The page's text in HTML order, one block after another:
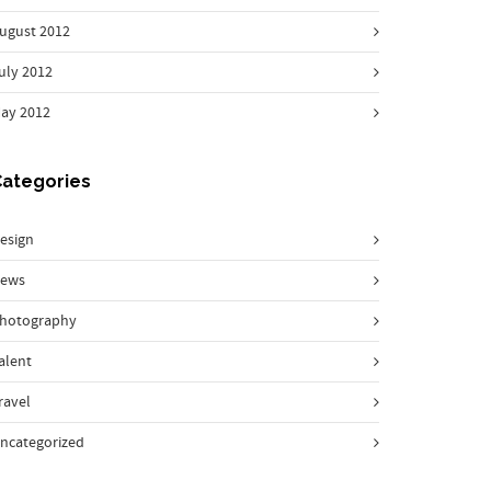
2012
2012
2012